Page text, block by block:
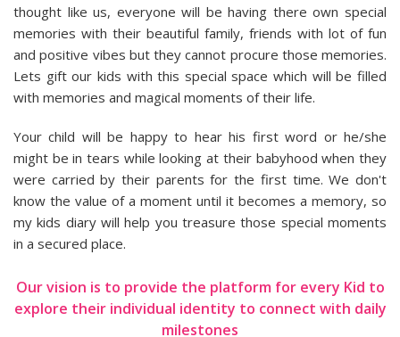
thought like us, everyone will be having there own special
memories with their beautiful family, friends with lot of fun
and positive vibes but they cannot procure those memories.
Lets gift our kids with this special space which will be filled
with memories and magical moments of their life.
Your child will be happy to hear his first word or he/she
might be in tears while looking at their babyhood when they
were carried by their parents for the first time. We don't
know the value of a moment until it becomes a memory, so
my kids diary will help you treasure those special moments
in a secured place.
Our vision is to provide the platform for every Kid to
explore their individual identity to connect with daily
milestones